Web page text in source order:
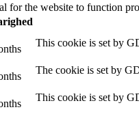
for the website to function
This cookie is set by
The cookie is set by
This cookie is set by